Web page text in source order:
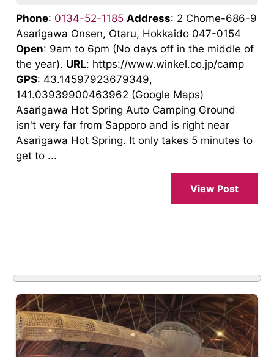
Phone: 0134-52-1185 Address: 2 Chome-686-9
Asarigawa Onsen, Otaru, Hokkaido 047-0154
Open: 9am to 6pm (No days off in the middle of
the year). URL: https://www.winkel.co.jp/camp
GPS: 43.14597923679349,
141.03939900463962 (Google Maps)
Asarigawa Hot Spring Auto Camping Ground
isn't very far from Sapporo and is right near
Asarigawa Hot Spring. It only takes 5 minutes to
get to ...
View Post